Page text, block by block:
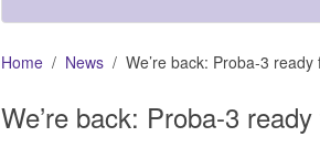
Home News We’re back: Proba-3
We’re back: Proba-3